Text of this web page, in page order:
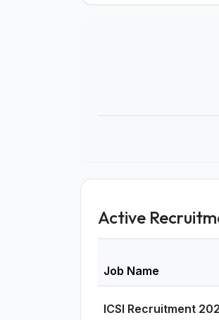
Active
Job Name
ICSI Recruitment